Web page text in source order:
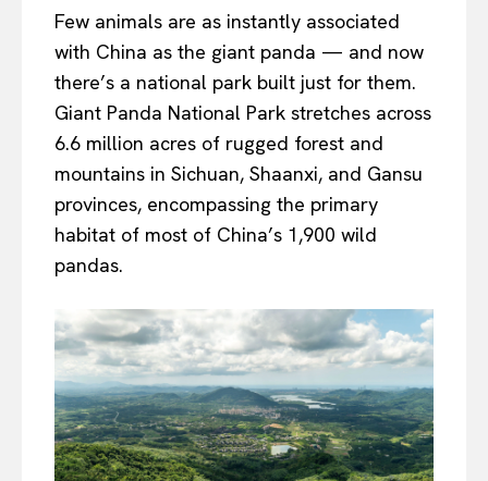
Few animals are as instantly associated
with China as the giant panda — and now
there’s a national park built just for them.
Giant Panda National Park stretches across
6.6 million acres of rugged forest and
mountains in Sichuan, Shaanxi, and Gansu
provinces, encompassing the primary
habitat of most of China’s 1,900 wild
pandas.